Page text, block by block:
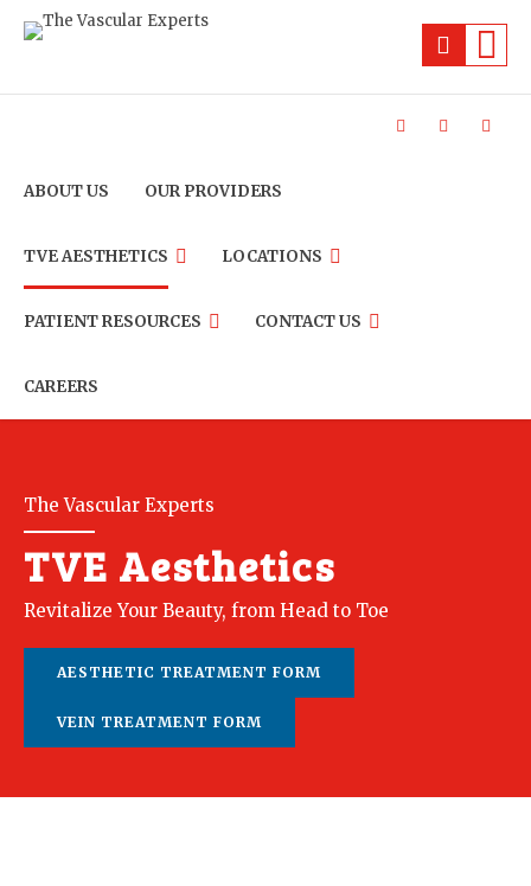
ABOUT US OUR PROVIDERS
TVE AESTHETICS LOCATIONS
PATIENT RESOURCES CONTACT US
CAREERS
The Vascular Experts
TVE Aesthetics
Revitalize Your Beauty, from Head to Toe
AESTHETIC TREATMENT FORM
VEIN TREATMENT FORM